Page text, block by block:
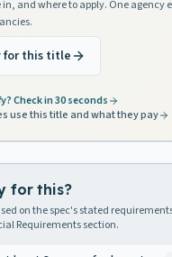
in, and where to apply. One agency
for this title
Check in 30 seconds
use this title and what they pay
for this?
on the spec's stated
Requirements section.